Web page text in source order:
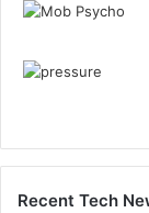
Recent Tech